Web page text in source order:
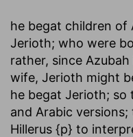
he begat children of
Jerioth; who were
rather, since
wife, Jerioth might
he begat Jerioth; so
and Arabic
Hillerus {p} to